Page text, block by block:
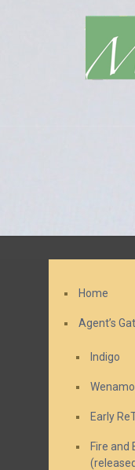
Home
Agent’s
Indigo
Early
Fire and